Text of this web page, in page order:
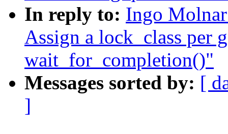
In reply to: Ingo
Assign a lock_class per
wait_for_completion()"
Messages sorted by: [
]